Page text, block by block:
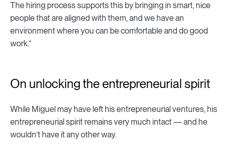
The hiring process supports this by bringing in smart, nice
people that are aligned with them, and we have an
environment where you can be comfortable and do good
work.”
On unlocking the entrepreneurial spirit
While Miguel may have left his entrepreneurial ventures, his
entrepreneurial spirit remains very much intact — and he
wouldn’t have it any other way.